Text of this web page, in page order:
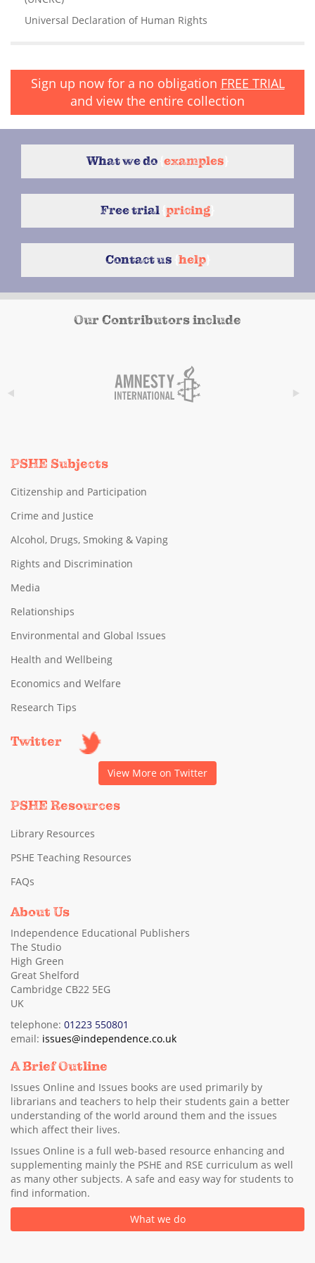
Universal Declaration of Human Rights
Sign up now for a no obligation FREE TRIAL
and view the entire collection
What we do examples
Free trial pricing
Contact us help}
Our Contributors include
PSHE Subjects
Citizenship and Participation
Crime and Justice
Alcohol, Drugs, Smoking & Vaping
Rights and Discrimination
Media
Relationships
Environmental and Global Issues
Health and Wellbeing
Economics and Welfare
Research Tips
Twitter
View More on Twitter
PSHE Resources
Library Resources
PSHE Teaching Resources
FAQs
About Us
Independence Educational Publishers
The Studio
High Green
Great Shelford
Cambridge CB22 5EG
UK
telephone: 01223 550801
email: issues@independence.co.uk
A Brief Outline
Issues Online and Issues books are used primarily by
librarians and teachers to help their students gain a better
understanding of the world around them and the issues
which affect their lives.
Issues Online is a full web-based resource enhancing and
supplementing mainly the PSHE and RSE curriculum as well
as many other subjects. A safe and easy way for students to
find information.
What we do